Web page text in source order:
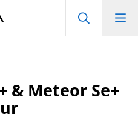
& Meteor Se+